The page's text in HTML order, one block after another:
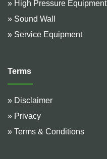
» High Pressure Equipment
» Sound Wall
» Service Equipment
Terms
» Disclaimer
» Privacy
» Terms & Conditions